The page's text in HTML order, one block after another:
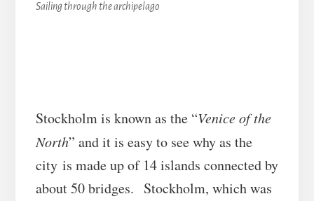
Sailing through the archipelago
Stockholm is known as the “Venice of the
North” and it is easy to see why as the
city is made up of 14 islands connected by
about 50 bridges. Stockholm, which was